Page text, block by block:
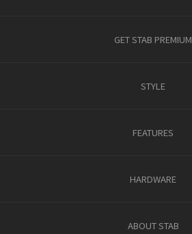
GET STAB PREMIUM
STYLE
FEATURES
HARDWARE
ABOUT STAB